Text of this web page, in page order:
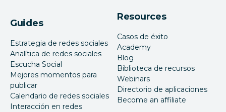
Guides
Estrategia de redes sociales
Analítica de redes sociales
Escucha Social
Mejores momentos para
publicar
Calendario de redes sociales
Interacción en redes
Resources
Casos de éxito
Academy
Blog
Biblioteca de recursos
Webinars
Directorio de aplicaciones
Become an affiliate